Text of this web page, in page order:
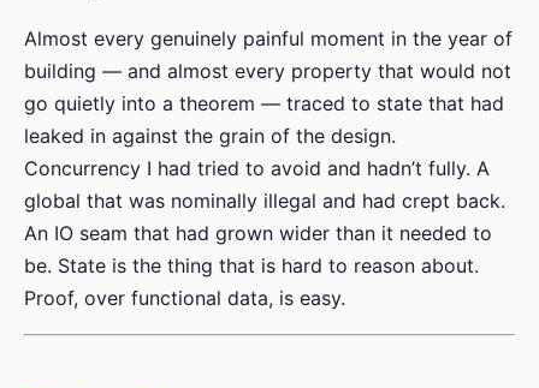
Almost every genuinely painful moment in the year of
building — and almost every property that would not
go quietly into a theorem — traced to state that had
leaked in against the grain of the design.
Concurrency I had tried to avoid and hadn’t fully. A
global that was nominally illegal and had crept back.
An IO seam that had grown wider than it needed to
be. State is the thing that is hard to reason about.
Proof, over functional data, is easy.